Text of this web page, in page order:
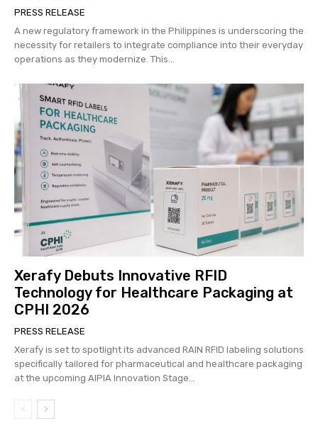
PRESS RELEASE
A new regulatory framework in the Philippines is underscoring the
necessity for retailers to integrate compliance into their everyday
operations as they modernize. This...
Xerafy Debuts Innovative RFID
Technology for Healthcare Packaging at
CPHI 2026
PRESS RELEASE
Xerafy is set to spotlight its advanced RAIN RFID labeling solutions
specifically tailored for pharmaceutical and healthcare packaging
at the upcoming AIPIA Innovation Stage...